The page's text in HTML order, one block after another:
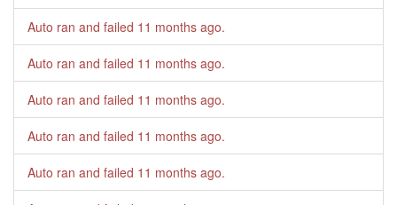
Auto ran and failed 11 months ago.
Auto ran and failed 11 months ago.
Auto ran and failed 11 months ago.
Auto ran and failed 11 months ago.
Auto ran and failed 11 months ago.